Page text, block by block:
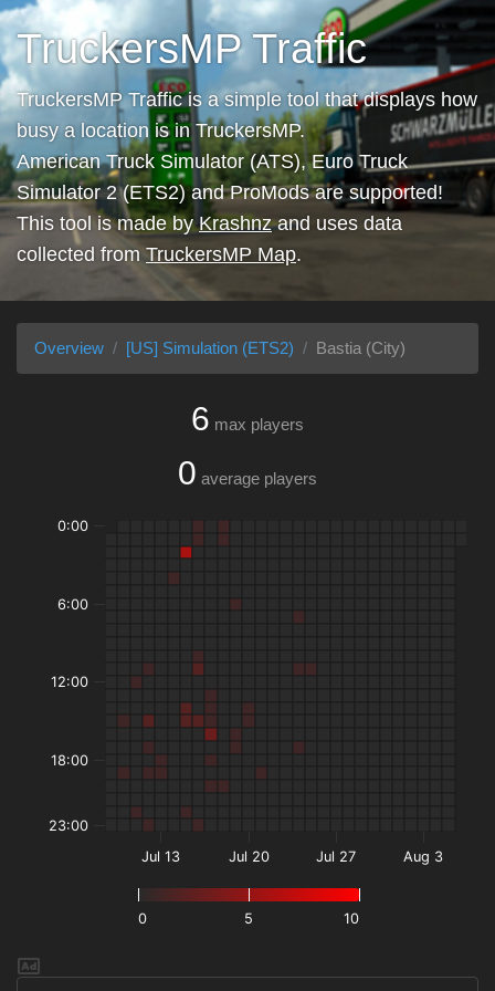
TruckersMP Traffic
TruckersMP Traffic is a simple tool that displays how
busy a location is in TruckersMP.
American Truck Simulator (ATS), Euro Truck
Simulator 2 (ETS2) and ProMods are supported!
This tool is made byKrashnzand uses data
collected from TruckersMP Map.
Overview [US] Simulation (ETS2) Bastia (City)
6 max players
0 average players
0 5 10
Jul 13 Jul 20 Jul 27 Aug 3
0:00
6:00
12:00
18:00
23:00